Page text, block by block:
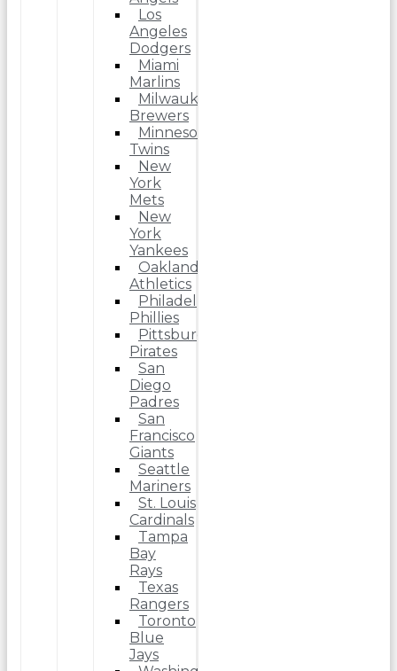
Los
Angeles
Dodgers
Miami
Marlins
Milwaukee
Brewers
Minnesota
Twins
New
York
Mets
New
York
Yankees
Oakland
Athletics
Philadelphia
Phillies
Pittsburgh
Pirates
San
Diego
Padres
San
Francisco
Giants
Seattle
Mariners
St. Louis
Cardinals
Tampa
Bay
Rays
Texas
Rangers
Toronto
Blue
Jays